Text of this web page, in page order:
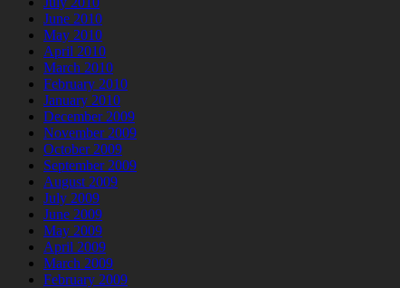
June 2010
May 2010
April 2010
March 2010
February 2010
January 2010
December 2009
November 2009
October 2009
September 2009
August 2009
July 2009
June 2009
May 2009
April 2009
March 2009
February 2009